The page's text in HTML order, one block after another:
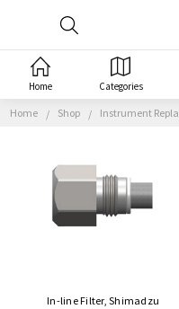
Home Shop Instrument
In-line Filter, Shimadzu
Home Categories